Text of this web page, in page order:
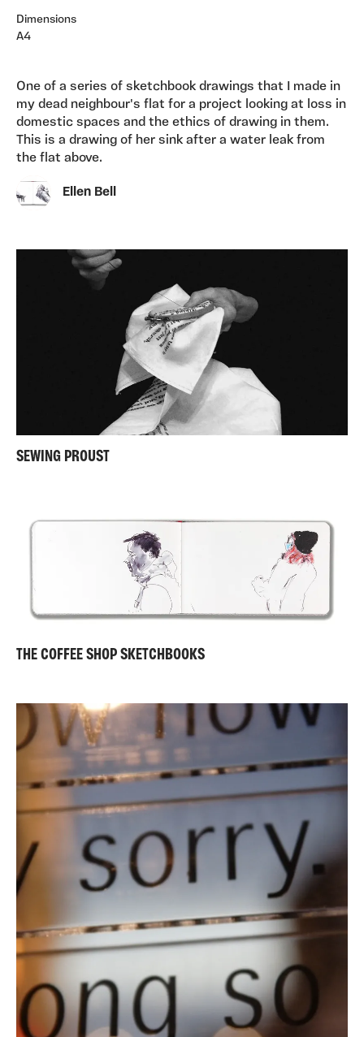
Dimensions
A4
One of a series of sketchbook drawings that I made in
my dead neighbour's flat for a project looking at loss in
domestic spaces and the ethics of drawing in them.
This is a drawing of her sink after a water leak from
the flat above.
Ellen Bell
SEWING PROUST
THE COFFEE SHOP SKETCHBOOKS